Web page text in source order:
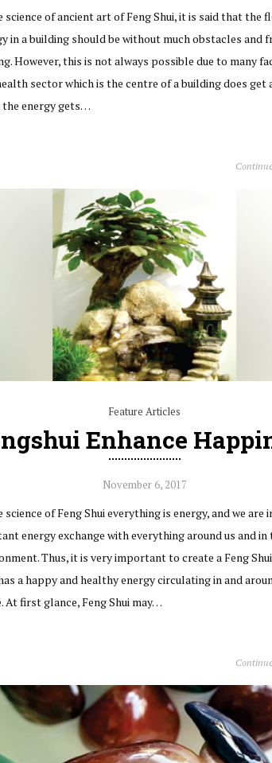
science of ancient art of Feng Shui, it is said that the
in a building should be without much obstacles and
However, this is not always possible due to many
sector which is the centre of a building does get
the energy gets…
Feature Articles
Enhance
November 6, 2017
science of Feng Shui everything is energy, and we are
energy exchange with everything around us and in
Thus, it is very important to create a Feng
a happy and healthy energy circulating in and
At first glance, Feng Shui may…